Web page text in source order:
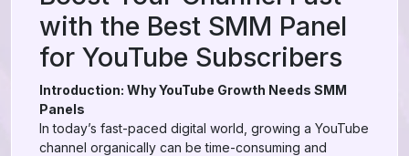
with the Best SMM Panel
for YouTube Subscribers
Introduction: Why YouTube Growth Needs SMM
Panels
In today’s fast-paced digital world, growing a YouTube
channel organically can be time-consuming and